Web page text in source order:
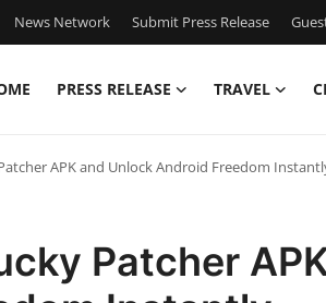
News Network Submit Press Release
PRESS RELEASE TRAVEL
APK and Unlock Android Freedom
Patcher